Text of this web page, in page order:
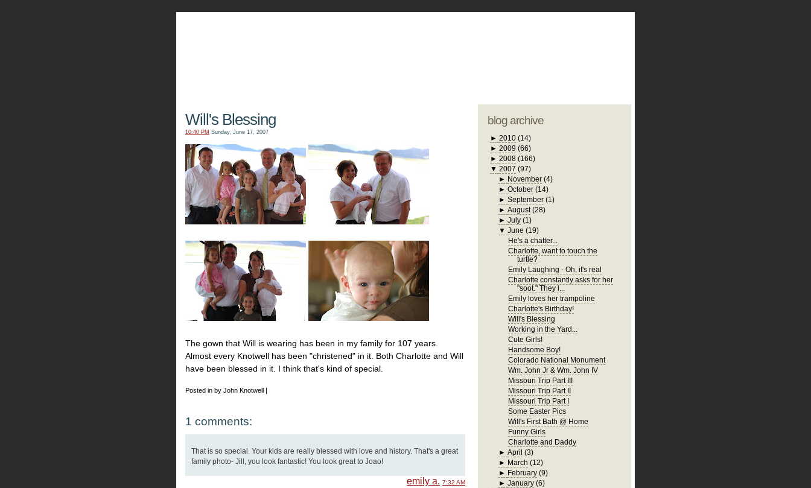
Will's Blessing
10:40 PM Sunday, June 17, 2007
The gown that Will is wearing has been in my family for 107 years.
Almost every Knotwell has been "christened" in it. Both Charlotte and Will
have been blessed in it. I think that's kind of special.
Posted in by John Knotwell |
1 comments:
That is so special. Your kids are really blessed with love and history. That's a great
family photo- Jill, you look fantastic! You look great to Joao!
emily a. 7:32 AM
blog archive
► 2010 (14)
► 2009 (66)
► 2008 (166)
▼ 2007 (97)
► November (4)
►October (14)
►September (1)
►August (28)
►July (1)
▼June (19)
He's a chatter...
Charlotte, want to touch the
turtle?
Emily Laughing - Oh, it's real
Charlotte constantly asks for her
"soot." They l...
Emily loves her trampoline
Charlotte's Birthday!
Will's Blessing
Working in the Yard...
Cute Girls!
Handsome Boy!
Colorado National Monument
Wm. John Jr & Wm. John IV
Missouri Trip Part III
Missouri Trip Part II
Missouri Trip Part I
Some Easter Pics
Will's First Bath @ Home
Funny Girls
Charlotte and Daddy
►April (3)
► March (12)
► February (9)
►January (6)